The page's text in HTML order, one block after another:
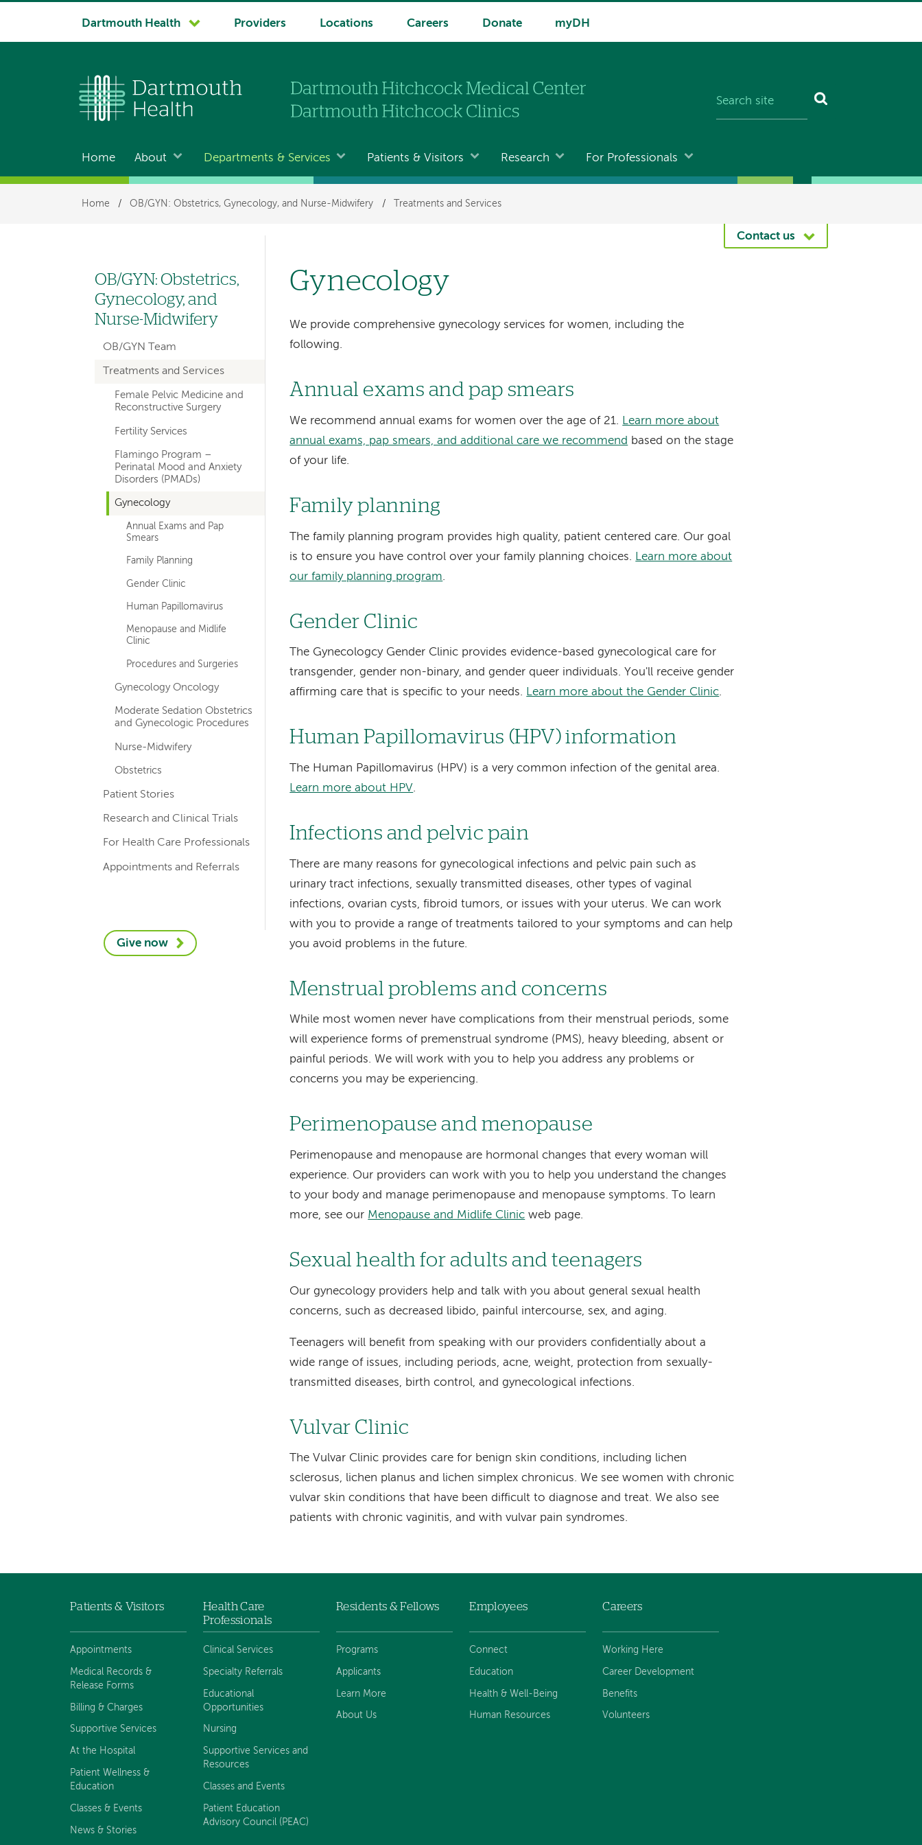
System
Dartmouth Health Providers Locations Careers Donate myDH
Main
navigation
Home About Departments & Services Patients & Visitors Research For Professionals
Breadcrumb
Home / OB/GYN: Obstetrics, Gynecology, and Nurse-Midwifery / Treatments and Services
Contact us
Gynecology
We provide comprehensive gynecology services for women, including the
following.
Annual exams and pap smears
We recommend annual exams for women over the age of 21. Learn more about
annual exams, pap smears, and additional care we recommend based on the stage
of your life.
Family planning
The family planning program provides high quality, patient centered care. Our goal
is to ensure you have control over your family planning choices. Learn more about
our family planning program.
Gender Clinic
The Gynecologcy Gender Clinic provides evidence-based gynecological care for
transgender, gender non-binary, and gender queer individuals. You'll receive gender
affirming care that is specific to your needs. Learn more about the Gender Clinic.
Human Papillomavirus (HPV) information
The Human Papillomavirus (HPV) is a very common infection of the genital area.
Learn more about HPV.
Infections and pelvic pain
There are many reasons for gynecological infections and pelvic pain such as
urinary tract infections, sexually transmitted diseases, other types of vaginal
infections, ovarian cysts, fibroid tumors, or issues with your uterus. We can work
with you to provide a range of treatments tailored to your symptoms and can help
you avoid problems in the future.
Menstrual problems and concerns
While most women never have complications from their menstrual periods, some
will experience forms of premenstrual syndrome (PMS), heavy bleeding, absent or
painful periods. We will work with you to help you address any problems or
concerns you may be experiencing.
Perimenopause and menopause
Perimenopause and menopause are hormonal changes that every woman will
experience. Our providers can work with you to help you understand the changes
to your body and manage perimenopause and menopause symptoms. To learn
more, see our Menopause and Midlife Clinic web page.
Sexual health for adults and teenagers
Our gynecology providers help and talk with you about general sexual health
concerns, such as decreased libido, painful intercourse, sex, and aging.
Teenagers will benefit from speaking with our providers confidentially about a
wide range of issues, including periods, acne, weight, protection from sexually-
transmitted diseases, birth control, and gynecological infections.
Vulvar Clinic
The Vulvar Clinic provides care for benign skin conditions, including lichen
sclerosus, lichen planus and lichen simplex chronicus. We see women with chronic
vulvar skin conditions that have been difficult to diagnose and treat. We also see
patients with chronic vaginitis, and with vulvar pain syndromes.
Left
hand
OB/GYN: Obstetrics,
Gynecology, and
Nurse-Midwifery
OB/GYN Team
Treatments and Services
Female Pelvic Medicine and
Reconstructive Surgery
Fertility Services
Flamingo Program –
Perinatal Mood and Anxiety
Disorders (PMADs)
Gynecology
Annual Exams and Pap
Smears
Family Planning
Gender Clinic
Human Papillomavirus
Menopause and Midlife
Clinic
Procedures and Surgeries
Gynecology Oncology
Moderate Sedation Obstetrics
and Gynecologic Procedures
Nurse-Midwifery
Obstetrics
Patient Stories
Research and Clinical Trials
For Health Care Professionals
Appointments and Referrals
Give now
navigation
Patients & Visitors
Appointments
Medical Records &
Release Forms
Billing & Charges
Supportive Services
At the Hospital
Patient Wellness &
Education
Classes & Events
News & Stories
Health Care
Professionals
Clinical Services
Specialty Referrals
Educational
Opportunities
Nursing
Supportive Services and
Resources
Classes and Events
Patient Education
Advisory Council (PEAC)
Residents & Fellows
Programs
Applicants
Learn More
About Us
Employees
Connect
Education
Health & Well-Being
Human Resources
Careers
Working Here
Career Development
Benefits
Volunteers